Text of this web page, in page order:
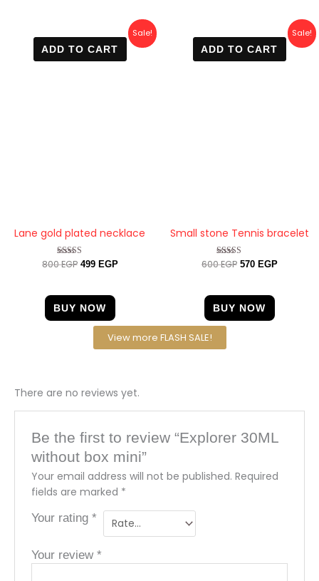
Sale!
ADD TO CART
Lane gold plated necklace
Rated
800EGP
price
was:
800 EGP.
499 EGP
Current
price
499 EGP.
BUY NOW
Sale!
ADD TO CART
Small stone Tennis bracelet
Rated
600EGP
price
was:
600 EGP.
570 EGP
Current
price
570 EGP.
BUY NOW
View more FLASH SALE!
There are no reviews yet.
Be the first to review “Explorer 30ML
without box mini”
Your email address will not be published. Required
fields are marked *
Your rating*
Your review*